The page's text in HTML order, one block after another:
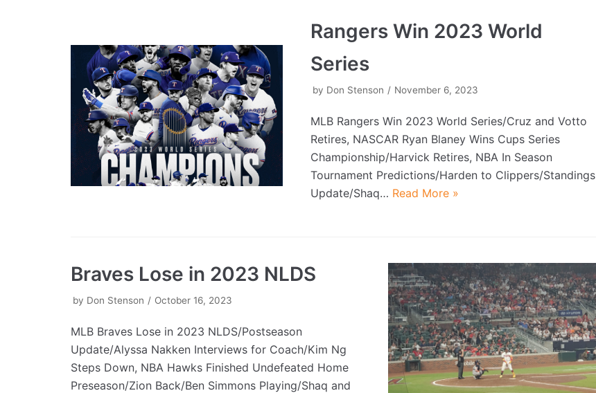
Rangers Win 2023 World
Series
by Don Stenson November 6, 2023
MLB Rangers Win 2023 World Series/Cruz and Votto
Retires, NASCAR Ryan Blaney Wins Cups Series
Championship/Harvick Retires, NBA In Season
Tournament Predictions/Harden to Clippers/Standings
Update/Shaq… Read More »
Braves Lose in 2023 NLDS
by Don Stenson October 16, 2023
MLB Braves Lose in 2023 NLDS/Postseason
Update/Alyssa Nakken Interviews for Coach/Kim Ng
Steps Down, NBA Hawks Finished Undefeated Home
Preseason/Zion Back/Ben Simmons Playing/Shaq and